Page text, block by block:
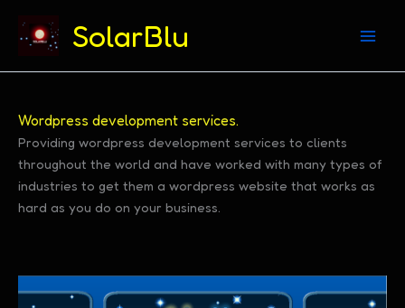
Skip
content
SolarBlu
Wordpress development services.
Providing wordpress development services to clients
throughout the world and have worked with many types of
industries to get them a wordpress website that works as
hard as you do on your business.